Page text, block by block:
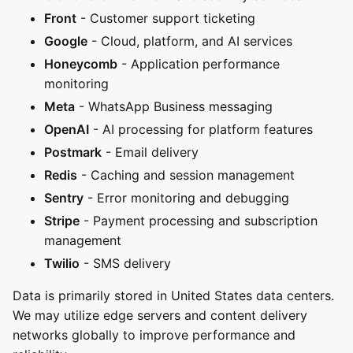
Front - Customer support ticketing
Google - Cloud, platform, and AI services
Honeycomb - Application performance
monitoring
Meta - WhatsApp Business messaging
OpenAI - AI processing for platform features
Postmark - Email delivery
Redis - Caching and session management
Sentry - Error monitoring and debugging
Stripe - Payment processing and subscription
management
Twilio - SMS delivery
Data is primarily stored in United States data centers.
We may utilize edge servers and content delivery
networks globally to improve performance and